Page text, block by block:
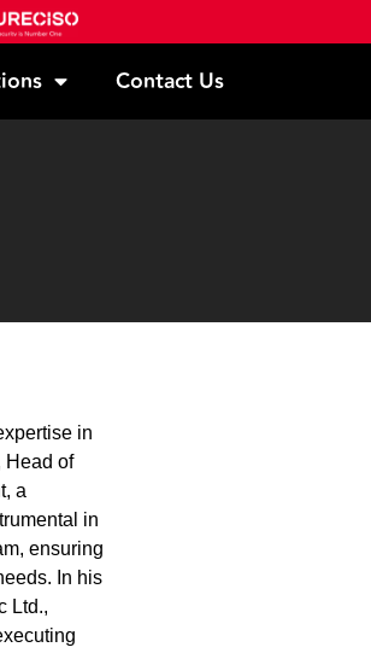
Contact Us
in
Head of
a
in
ensuring
In his
Ltd.,